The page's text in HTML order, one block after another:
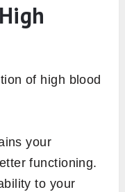
of high blood
your
functioning.
to your